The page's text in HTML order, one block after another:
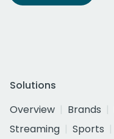
Solutions
Overview
Brands
Streaming
Sports